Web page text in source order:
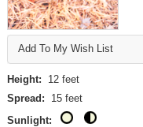
Add To My Wish List
Height: 12 feet
Spread: 15 feet
Sunlight: